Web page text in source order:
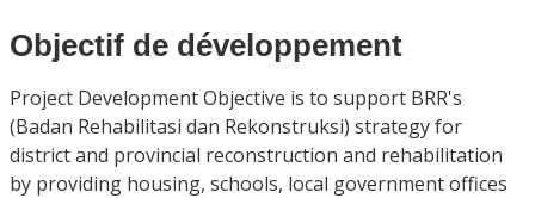
Objectif de développement
Project Development Objective is to support BRR's
(Badan Rehabilitasi dan Rekonstruksi) strategy for
district and provincial reconstruction and rehabilitation
by providing housing, schools, local government offices